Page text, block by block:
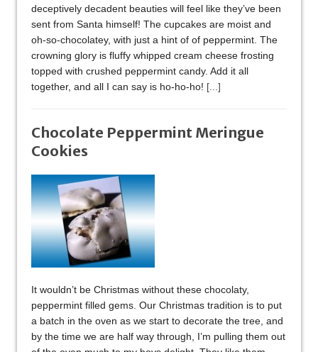
deceptively decadent beauties will feel like they’ve been
sent from Santa himself! The cupcakes are moist and
oh-so-chocolatey, with just a hint of of peppermint. The
crowning glory is fluffy whipped cream cheese frosting
topped with crushed peppermint candy. Add it all
together, and all I can say is ho-ho-ho! [...]
Chocolate Peppermint Meringue
Cookies
It wouldn’t be Christmas without these chocolaty,
peppermint filled gems. Our Christmas tradition is to put
a batch in the oven as we start to decorate the tree, and
by the time we are half way through, I’m pulling them out